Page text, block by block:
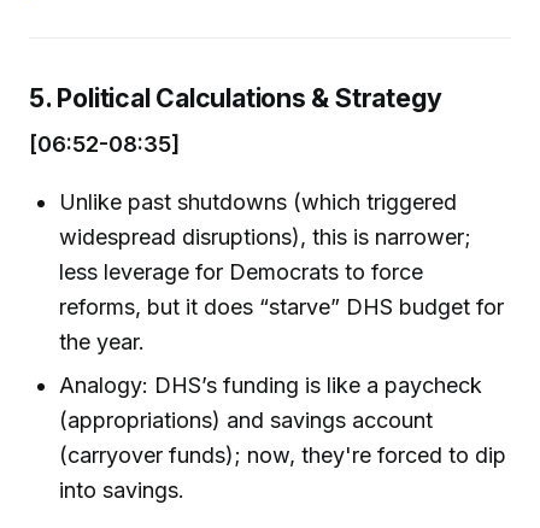
5. Political Calculations & Strategy
[06:52-08:35]
Unlike past shutdowns (which triggered
widespread disruptions), this is narrower;
less leverage for Democrats to force
reforms, but it does “starve” DHS budget for
the year.
Analogy: DHS’s funding is like a paycheck
(appropriations) and savings account
(carryover funds); now, they're forced to dip
into savings.